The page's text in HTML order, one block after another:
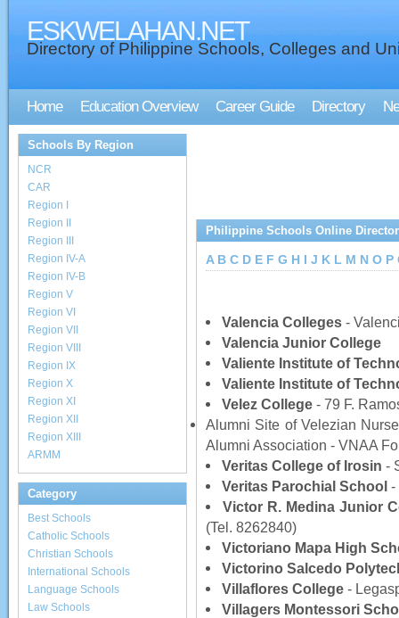
ESKWELAHAN.NET
Directory of Philippine Schools, Colleges and
Home Education Overview Career Guide Directory
Schools By Region
NCR
CAR
Region I
Region II
Region III
Region IV-A
Region IV-B
Region V
Region VI
Region VII
Region VIII
Region IX
Region X
Region XI
Region XII
Region XIII
ARMM
Category
Best Schools
Catholic Schools
Christian Schools
International Schools
Language Schools
Law Schools
Philippine Schools Online
A B C D E F G H I J K L M N O P
Valencia Colleges -
Valencia Junior College
Valiente Institute of
Valiente Institute of
Velez College - 79 F.
Alumni Site of Velezian
Alumni Association - VNAA
Veritas College of Irosin -
Veritas Parochial School -
Victor R. Medina Junior
(Tel. 8262840)
Victoriano Mapa High
Victorino Salcedo
Villaflores College -
Villagers Montessori